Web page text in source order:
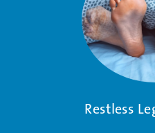
Restless